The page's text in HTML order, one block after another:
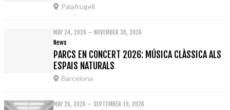
Palafrugell
MAY 24, 2026 – NOVEMBER 30, 2026
News
PARCS EN CONCERT 2026: MÚSICA CLÀSSICA ALS
ESPAIS NATURALS
Barcelona
MAY 26, 2026 – SEPTEMBER 19, 2026